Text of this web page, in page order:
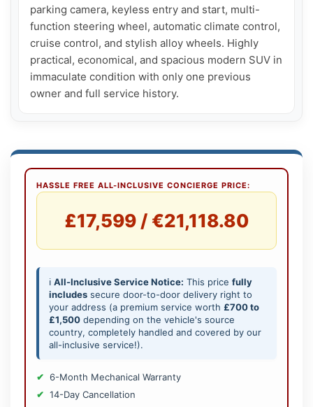
parking camera, keyless entry and start, multi-
function steering wheel, automatic climate control,
cruise control, and stylish alloy wheels. Highly
practical, economical, and spacious modern SUV in
immaculate condition with only one previous
owner and full service history.
HASSLE FREE ALL-INCLUSIVE CONCIERGE PRICE:
£17,599 / €21,118.80
ℹ️ All-Inclusive Service Notice: This price fully
includes secure door-to-door delivery right to
your address (a premium service worth £700 to
£1,500 depending on the vehicle's source
country, completely handled and covered by our
all-inclusive service!).
6-Month Mechanical Warranty
14-Day Cancellation